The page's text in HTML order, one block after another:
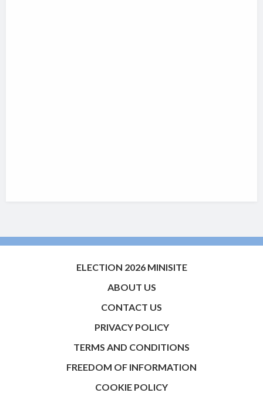
ELECTION 2026 MINISITE
ABOUT US
CONTACT US
PRIVACY POLICY
TERMS AND CONDITIONS
FREEDOM OF INFORMATION
COOKIE POLICY